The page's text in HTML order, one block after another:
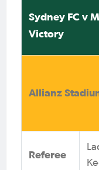
Sydney FC v
Victory
Allianz
Referee